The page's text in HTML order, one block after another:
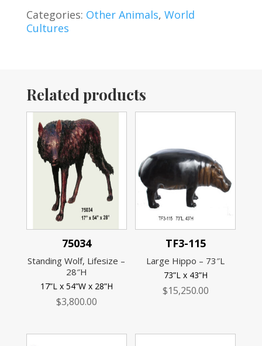
Categories: Other Animals, World
Cultures
Related products
75034
Standing Wolf, Lifesize –
28″H
17”L x 54”W x 28”H
$3,800.00
TF3-115
Large Hippo – 73″L
73”L x 43”H
$15,250.00